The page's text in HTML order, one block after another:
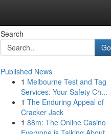
Search
Go
Published News
1 Melbourne Test and Tag
Services: Your Safety Ch...
1 The Enduring Appeal of
Cracker Jack
1 88m: The Online Casino